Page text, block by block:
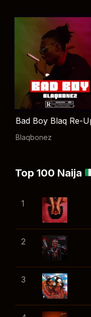
Bad Boy Blaq Re-
Blaqbonez
Top 100 Naija
1
2
3